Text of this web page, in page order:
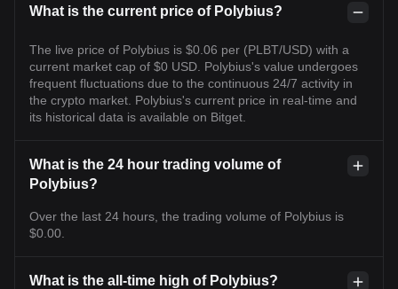
What is the current price of Polybius?
The live price of Polybius is $0.06 per (PLBT/USD) with a
current market cap of $0 USD. Polybius's value undergoes
frequent fluctuations due to the continuous 24/7 activity in
the crypto market. Polybius's current price in real-time and
its historical data is available on Bitget.
What is the 24 hour trading volume of
Polybius?
Over the last 24 hours, the trading volume of Polybius is
$0.00.
What is the all-time high of Polybius?